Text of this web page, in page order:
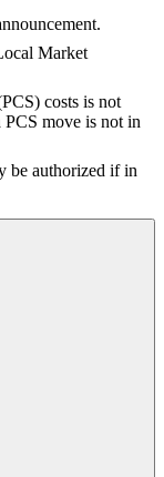
Market
costs is not
PCS move is not in
be authorized if in